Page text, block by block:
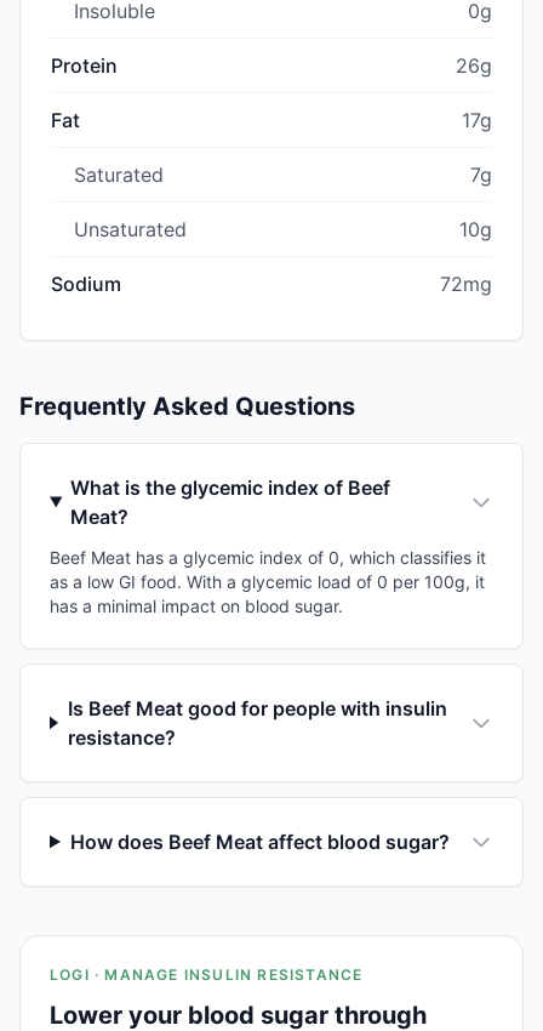
Insoluble 0g
Protein 26g
Fat 17g
Saturated 7g
Unsaturated 10g
Sodium 72mg
Frequently Asked Questions
What is the glycemic index of Beef
Meat?
Beef Meat has a glycemic index of 0, which classifies it
as a low GI food. With a glycemic load of 0 per 100g, it
has a minimal impact on blood sugar.
Is Beef Meat good for people with insulin
resistance?
How does Beef Meat affect blood sugar?
LOGI · MANAGE INSULIN RESISTANCE
Lower your blood sugar through